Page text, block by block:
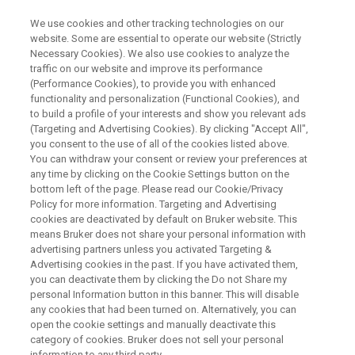
WEBINAR
From Biological Exploration to
Clinical Translation:
Lipoproteins in Inflammation
Response
Gain insights into inflammation disease with
Nuclear Magnetic Resonance* methods
WATCH ON DEMAND
We use cookies and other tracking technologies on our
website. Some are essential to operate our website (Strictly
Necessary Cookies). We also use cookies to analyze the
traffic on our website and improve its performance
(Performance Cookies), to provide you with enhanced
functionality and personalization (Functional Cookies), and
to build a profile of your interests and show you relevant ads
(Targeting and Advertising Cookies). By clicking "Accept All",
you consent to the use of all of the cookies listed above.
You can withdraw your consent or review your preferences at
any time by clicking on the Cookie Settings button on the
bottom left of the page. Please read our Cookie/Privacy
Policy for more information. Targeting and Advertising
cookies are deactivated by default on Bruker website. This
means Bruker does not share your personal information with
advertising partners unless you activated Targeting &
Advertising cookies in the past. If you have activated them,
you can deactivate them by clicking the Do not Share my
personal Information button in this banner. This will disable
any cookies that had been turned on. Alternatively, you can
open the cookie settings and manually deactivate this
category of cookies. Bruker does not sell your personal